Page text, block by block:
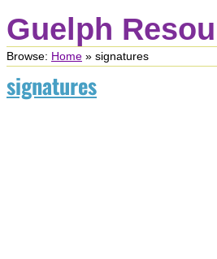
Guelph
Browse: Home » signatures
signatures